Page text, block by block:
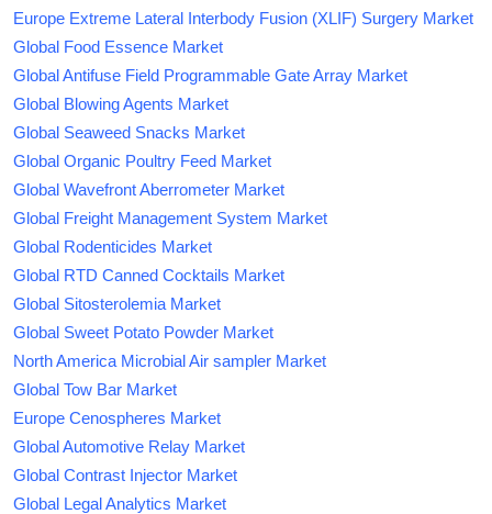
Europe Extreme Lateral Interbody Fusion (XLIF) Surgery Market
Global Food Essence Market
Global Antifuse Field Programmable Gate Array Market
Global Blowing Agents Market
Global Seaweed Snacks Market
Global Organic Poultry Feed Market
Global Wavefront Aberrometer Market
Global Freight Management System Market
Global Rodenticides Market
Global RTD Canned Cocktails Market
Global Sitosterolemia Market
Global Sweet Potato Powder Market
North America Microbial Air sampler Market
Global Tow Bar Market
Europe Cenospheres Market
Global Automotive Relay Market
Global Contrast Injector Market
Global Legal Analytics Market